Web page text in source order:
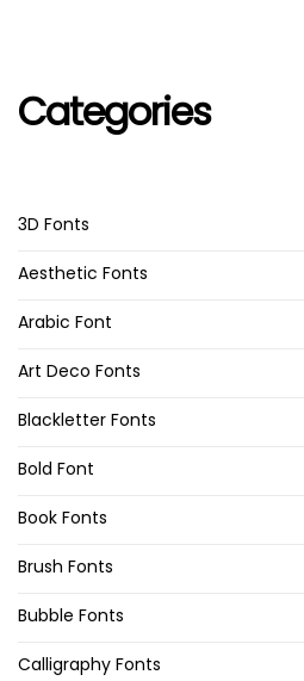
Categories
3D Fonts
Aesthetic Fonts
Arabic Font
Art Deco Fonts
Blackletter Fonts
Bold Font
Book Fonts
Brush Fonts
Bubble Fonts
Calligraphy Fonts